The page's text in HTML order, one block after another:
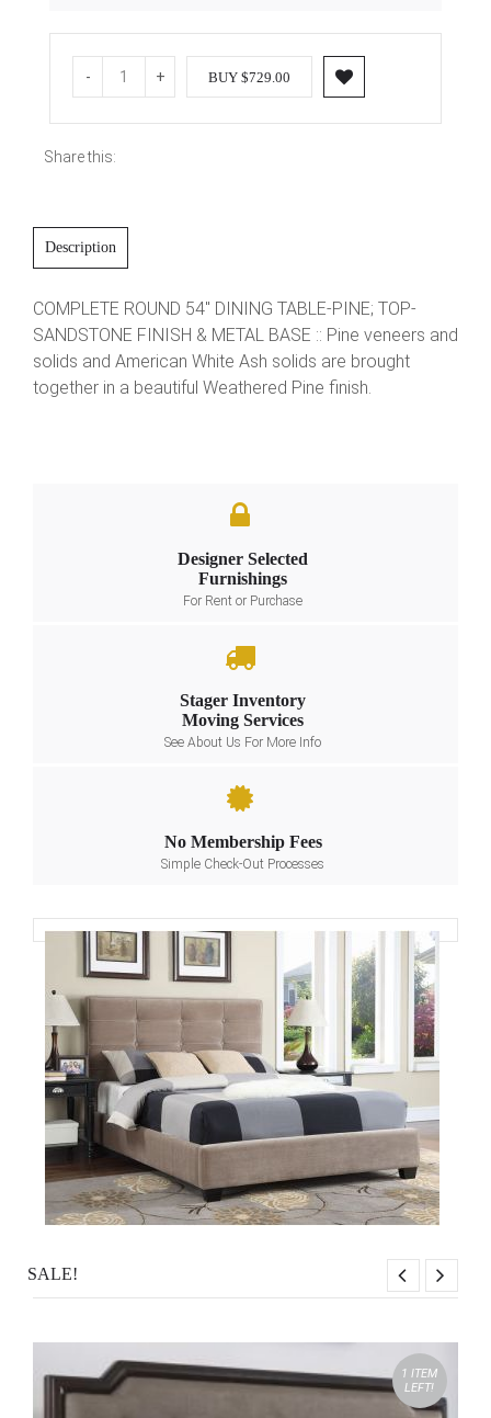
- + BUY $729.00
Share this:
Description
COMPLETE ROUND 54" DINING TABLE-PINE; TOP-
SANDSTONE FINISH & METAL BASE :: Pine veneers and
solids and American White Ash solids are brought
together in a beautiful Weathered Pine finish.
Designer Selected
Furnishings
For Rent or Purchase
Stager Inventory
Moving Services
See About Us For More Info
No Membership Fees
Simple Check-Out Processes
SALE!
1 ITEM
LEFT!